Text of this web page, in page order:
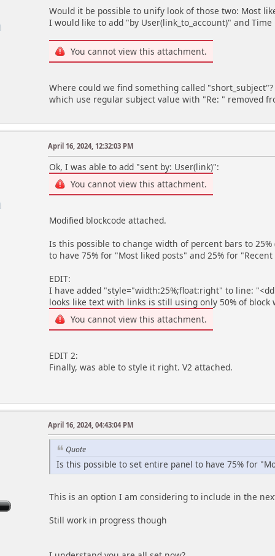
</dt>
<dd class="statsbar generic_bar
if (!empty($item['percent']))
echo '
<div class="bar" style="width: ',
echo '
<div class="bar empty"></
echo '
</dd>';
}
echo '
</dl>
Would it be possible to unify look of those two: Most
I would like to add "by User(link_to_account)" and
You cannot view this attachment.
Where could we find something called
which use regular subject value with "Re: " removed
April 16, 2024, 12:32:03 PM
Ok, I was able to add "sent by: User(link)":
You cannot view this attachment.
Modified blockcode attached.
Is this possible to change width of percent bars to
to have 75% for "Most liked posts" and 25% for "Recent
EDIT:
I have added "style="width:25%;float:right" to line:
looks like text with links is still using only 50% of block
You cannot view this attachment.
EDIT 2:
Finally, was able to style it right. V2 attached.
April 16, 2024, 04:43:04 PM
Quote
Is this possible to set entire panel to have 75% for
This is an option I am considering to include in the
Still work in progress though